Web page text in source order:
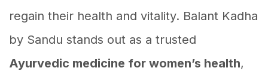
regain their health and vitality. Balant Kadha
by Sandu stands out as a trusted
Ayurvedic medicine for women’s health,